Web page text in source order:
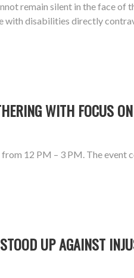
remain silent in the face
disabilities directly
WITH FOCUS
12 PM – 3 PM. The
UP AGAINST